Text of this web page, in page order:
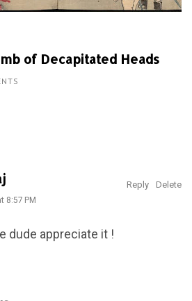
of Decapitated Heads
8:57 PM
dude appreciate it !
Reply Delete